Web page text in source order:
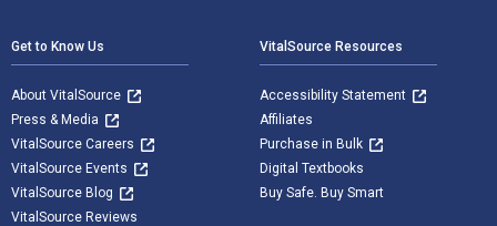
Get to Know Us
About VitalSource
Press & Media
VitalSource Careers
VitalSource Events
VitalSource Blog
VitalSource Reviews
VitalSource Resources
Accessibility Statement
Affiliates
Purchase in Bulk
Digital Textbooks
Buy Safe. Buy Smart